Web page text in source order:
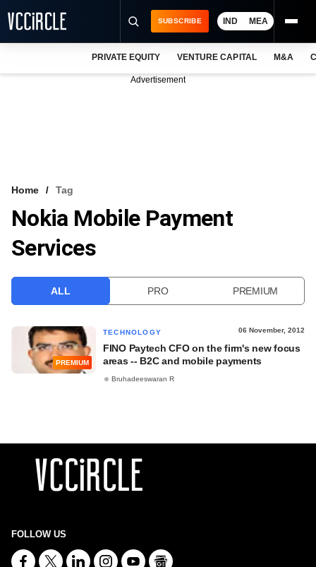
VCC INTELLIGENCE
FREE NEWSLETTER
SUBSCRIBE IND MEA
PRIVATE EQUITY VENTURE CAPITAL M&A
Advertisement
Home Tag
Nokia Mobile Payment
Services
ALL PRO PREMIUM
PREMIUM
TECHNOLOGY 06 November, 2012
FINO Paytech CFO on the firm's new focus
areas -- B2C and mobile payments
Bruhadeeswaran R
FOLLOW US